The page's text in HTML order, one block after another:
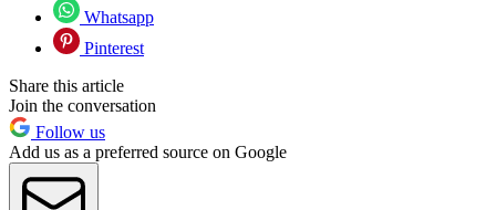
Whatsapp
Pinterest
Share this article
Join the conversation
Follow us
Add us as a preferred source on Google